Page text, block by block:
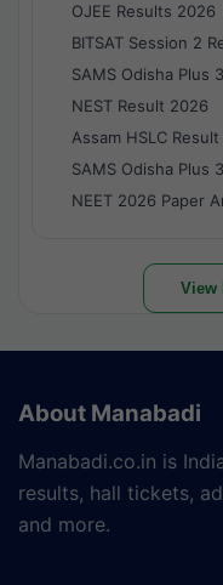
OJEE Results 2026
BITSAT Session 2
SAMS Odisha Plus
NEST Result 2026
Assam HSLC
SAMS Odisha Plus
NEET 2026 Paper
View
About Manabadi
Manabadi.co.in is
results, hall tickets,
and more.